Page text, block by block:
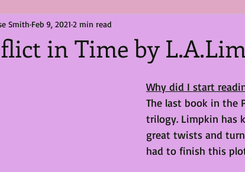
in Time by
Smith Feb 9, 2021 2 min read
Why did I start
The last book in the
trilogy. Limpkin has
great twists and
had to finish this